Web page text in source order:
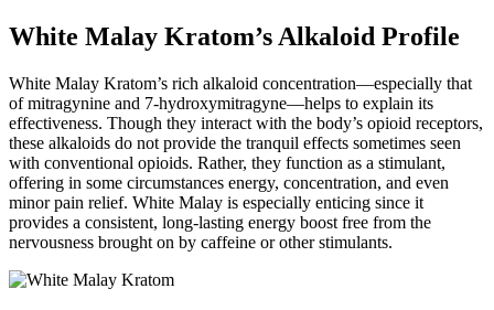
White Malay Kratom’s Alkaloid Profile
White Malay Kratom’s rich alkaloid concentration—especially that
of mitragynine and 7-hydroxymitragyne—helps to explain its
effectiveness. Though they interact with the body’s opioid receptors,
these alkaloids do not provide the tranquil effects sometimes seen
with conventional opioids. Rather, they function as a stimulant,
offering in some circumstances energy, concentration, and even
minor pain relief. White Malay is especially enticing since it
provides a consistent, long-lasting energy boost free from the
nervousness brought on by caffeine or other stimulants.